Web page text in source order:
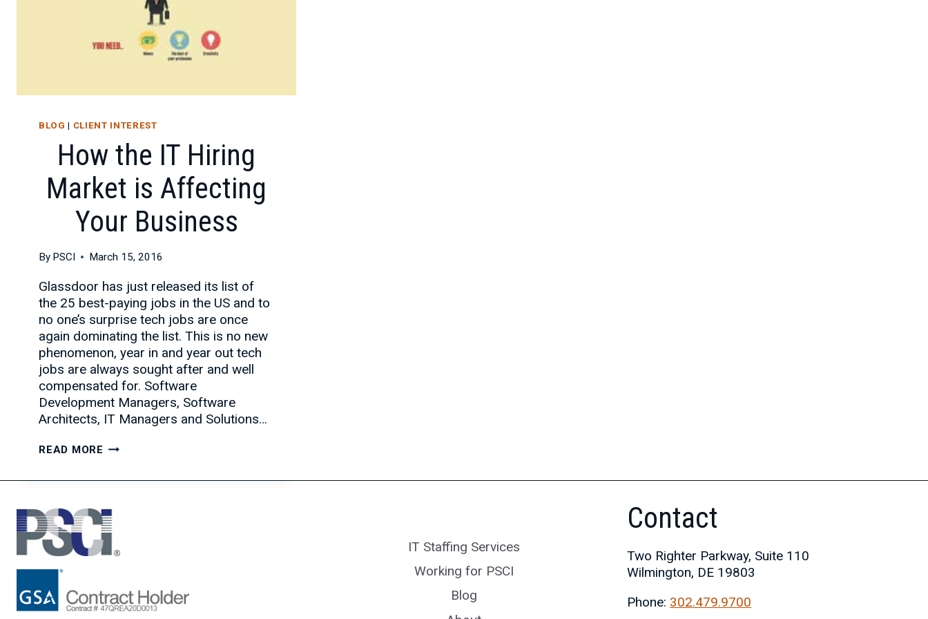
BLOG | CLIENT INTEREST
How the IT Hiring
Market is Affecting
Your Business
By PSCI March 15, 2016
Glassdoor has just released its list of
the 25 best-paying jobs in the US and to
no one’s surprise tech jobs are once
again dominating the list. This is no new
phenomenon, year in and year out tech
jobs are always sought after and well
compensated for. Software
Development Managers, Software
Architects, IT Managers and Solutions…
READ MORE HOW
IT
MARKET
IS
AFFECTING
IT Staffing Services
Working for PSCI
Blog
Contact
Two Righter Parkway, Suite 110
Wilmington, DE 19803
Phone: 302.479.9700